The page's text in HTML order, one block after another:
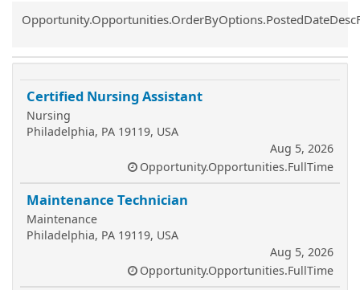
Common.Sort.Sort
Certified Nursing Assistant
Nursing
Philadelphia, PA 19119, USA
Aug 5, 2026
Opportunity.Opportunities.FullTime
Maintenance Technician
Maintenance
Philadelphia, PA 19119, USA
Aug 5, 2026
Opportunity.Opportunities.FullTime